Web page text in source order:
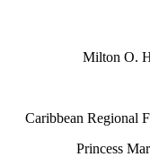
Milton O.
Caribbean Regional
Princess